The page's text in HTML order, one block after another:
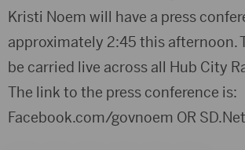
Kristi Noem will have a press
approximately 2:45 this afternoon.
be carried live across all Hub City
The link to the press conference is:
Facebook.com/govnoem OR SD.Net